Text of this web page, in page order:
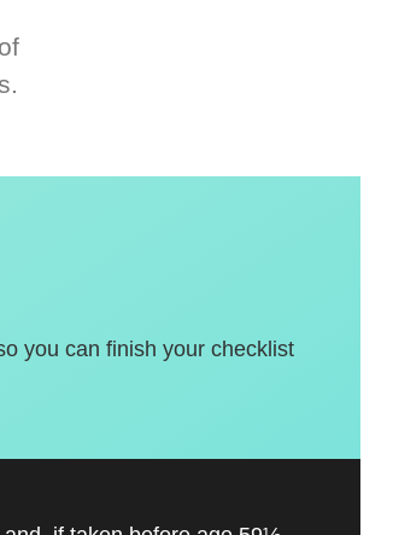
you can finish your checklist